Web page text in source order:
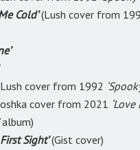
Cold’(Lush cover from
cover from 1992
cover from 2021
album)
Sight’ (Gist cover)